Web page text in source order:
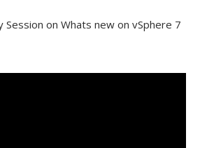
Session on Whats new on vSphere 7